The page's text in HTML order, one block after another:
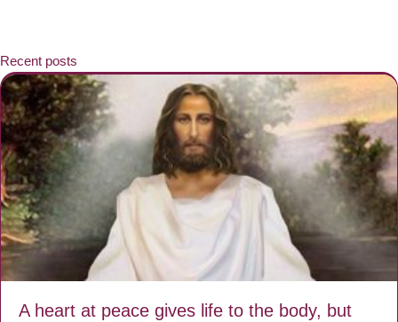
Recent posts
A heart at peace gives life to the body, but